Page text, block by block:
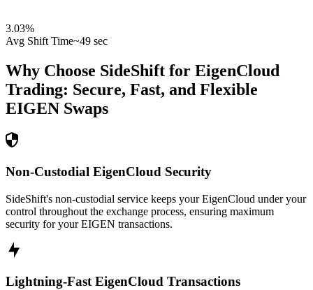
3.03%
Avg Shift Time~49 sec
Why Choose SideShift for EigenCloud
Trading: Secure, Fast, and Flexible
EIGEN Swaps
Non-Custodial EigenCloud Security
SideShift's non-custodial service keeps your EigenCloud under your
control throughout the exchange process, ensuring maximum
security for your EIGEN transactions.
Lightning-Fast EigenCloud Transactions